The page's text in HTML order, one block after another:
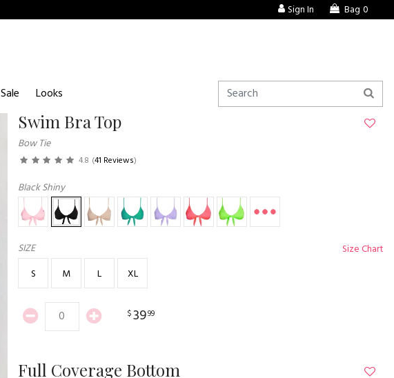
Sign In Bag 0
Sale Looks
Swim Bra Top
Bow Tie
4.8 (41 Reviews)
Black Shiny
SIZE
Size Chart
S
M L XL
$3999
Full Coverage Bottom